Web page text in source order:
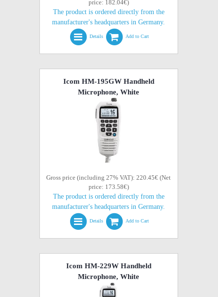
price: 182.04€)
The product is ordered directly from the
manufacturer's headquarters in Germany.
Details Add to Cart
Icom HM-195GW Handheld
Microphone, White
Gross price (including 27% VAT): 220.45€ (Net
price: 173.58€)
The product is ordered directly from the
manufacturer's headquarters in Germany.
Details Add to Cart
Icom HM-229W Handheld
Microphone, White